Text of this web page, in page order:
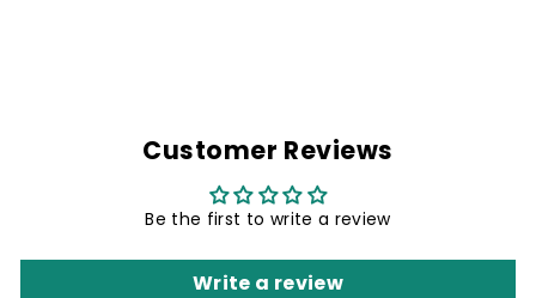
Customer Reviews
Be the first to write a review
Write a review